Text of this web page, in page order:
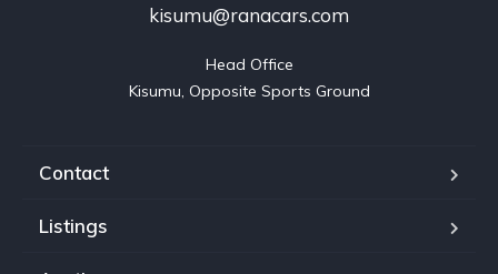
kisumu@ranacars.com
Head Office
Kisumu, Opposite Sports Ground
Contact
Listings